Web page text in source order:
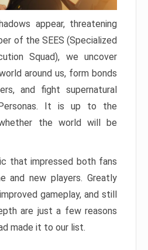
appear, threatening
of the SEES (Specialized
Squad), we uncover
around us, form bonds
and fight supernatural
It is up to the
whether the world will be
that impressed both fans
and new players. Greatly
gameplay, and still
are just a few reasons
made it to our list.